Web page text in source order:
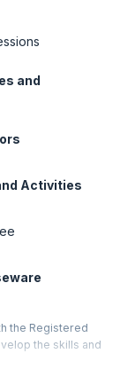
and
Activities
the Registered
the skills and
features, projects,